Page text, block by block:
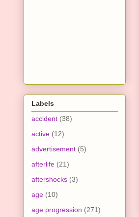
Labels
accident (38)
active (12)
advertisement (5)
afterlife (21)
aftershocks (3)
age (10)
age progression (271)